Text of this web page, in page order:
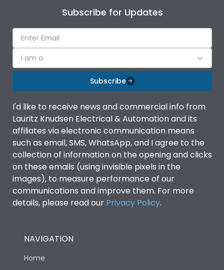
Subscribe for Updates
I am a
Subscribe
I'd like to receive news and commercial info from
Lauritz Knudsen Electrical & Automation and its
affiliates via electronic communication means
such as email, SMS, WhatsApp, and I agree to the
collection of information on the opening and clicks
on these emails (using invisible pixels in the
images), to measure performance of our
communications and improve them. For more
details, please read our Privacy Policy.
NAVIGATION
Home